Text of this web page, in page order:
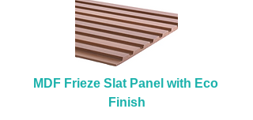
MDF Frieze Slat Panel with Eco
Finish